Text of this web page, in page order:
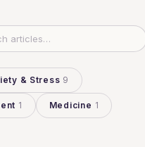
& Stress 9
1 Medicine 1